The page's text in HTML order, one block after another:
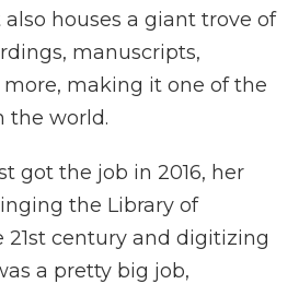
houses a giant trove of
manuscripts,
making it one of the
the world.
got the job in 2016, her
the Library of
21st century and digitizing
a pretty big job,